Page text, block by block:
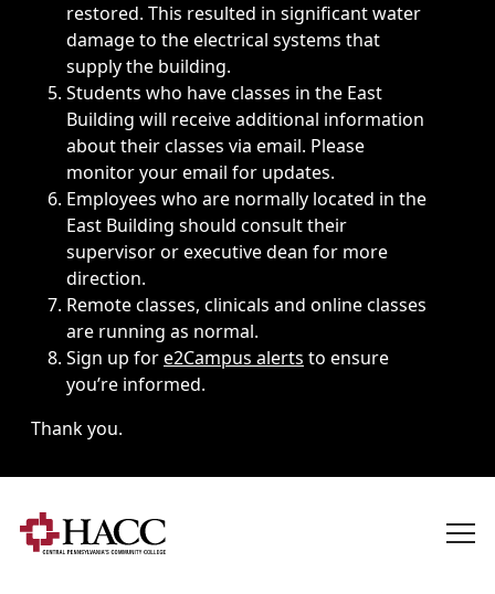
restored. This resulted in significant water
damage to the electrical systems that
supply the building.
Students who have classes in the East
Building will receive additional information
about their classes via email. Please
monitor your email for updates.
Employees who are normally located in the
East Building should consult their
supervisor or executive dean for more
direction.
Remote classes, clinicals and online classes
are running as normal.
Sign up fore2Campus alerts to ensure
you’re informed.
Thank you.